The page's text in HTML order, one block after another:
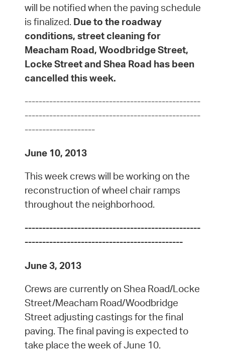
will be notified when the paving schedule
is finalized. Due to the roadway
conditions, street cleaning for
Meacham Road, Woodbridge Street,
Locke Street and Shea Road has been
cancelled this week.
--------------------------------------------------
--------------------------------------------------
--------------------
June 10, 2013
This week crews will be working on the
reconstruction of wheel chair ramps
throughout the neighborhood.
--------------------------------------------------
---------------------------------------------
June 3, 2013
Crews are currently on Shea Road/Locke
Street/Meacham Road/Woodbridge
Street adjusting castings for the final
paving. The final paving is expected to
take place the week of June 10.